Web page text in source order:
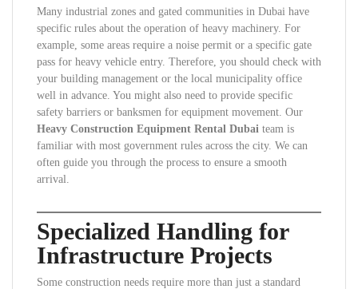
Many industrial zones and gated communities in Dubai have
specific rules about the operation of heavy machinery. For
example, some areas require a noise permit or a specific gate
pass for heavy vehicle entry. Therefore, you should check with
your building management or the local municipality office
well in advance. You might also need to provide specific
safety barriers or banksmen for equipment movement. Our
Heavy Construction Equipment Rental Dubai team is
familiar with most government rules across the city. We can
often guide you through the process to ensure a smooth
arrival.
Specialized Handling for
Infrastructure Projects
Some construction needs require more than just a standard